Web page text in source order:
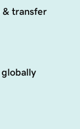
& transfer